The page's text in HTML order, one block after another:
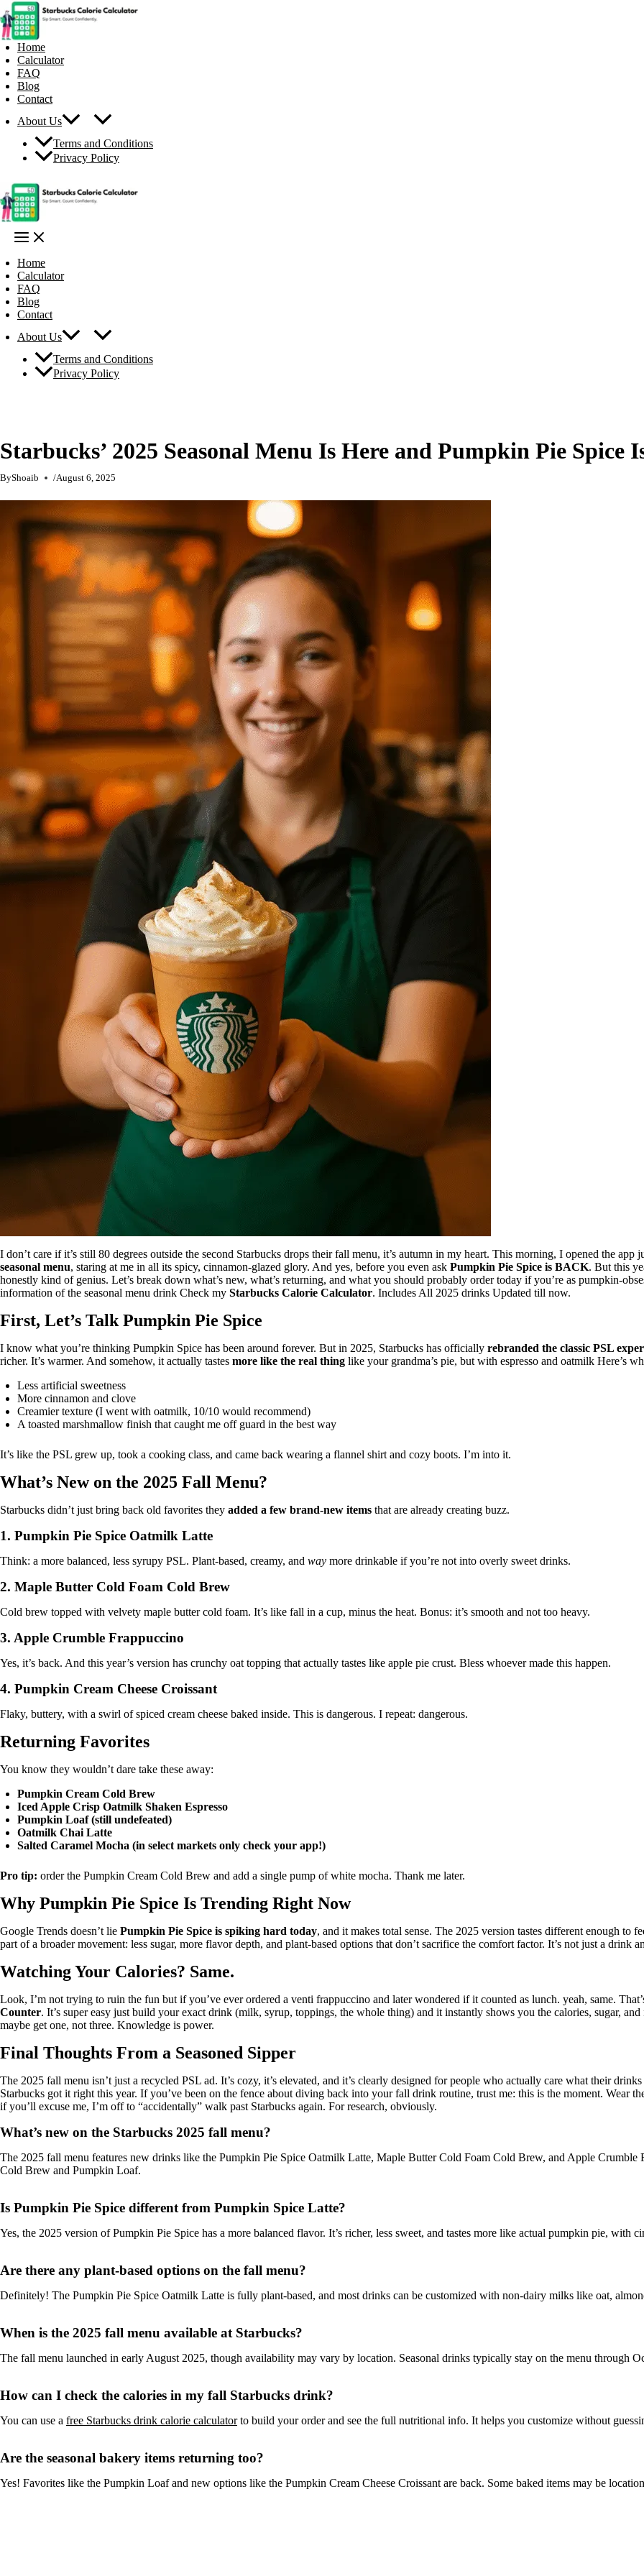
Skip
to
content
Home
Calculator
FAQ
Blog
Contact
About Us
Terms and Conditions
Privacy Policy
Home
Calculator
FAQ
Blog
Contact
About Us
Terms and Conditions
Privacy Policy
Starbucks’ 2025 Seasonal Menu Is Here and Pumpkin Pie Spice
ByShoaib /August 6, 2025
I don’t care if it’s still 80 degrees outside the second Starbucks drops their fall menu, it’s autumn in my heart. This morning, I opened the
seasonal menu, staring at me in all its spicy, cinnamon-glazed glory. And yes, before you even ask Pumpkin Pie Spice is BACK. But this
honestly kind of genius. Let’s break down what’s new, what’s returning, and what you should probably order today if you’re as pumpkin-
information of the seasonal menu drink Check my Starbucks Calorie Calculator. Includes All 2025 drinks Updated till now.
First, Let’s Talk Pumpkin Pie Spice
I know what you’re thinking Pumpkin Spice has been around forever. But in 2025, Starbucks has officially rebranded the classic PSL
richer. It’s warmer. And somehow, it actually tastes more like the real thing like your grandma’s pie, but with espresso and oatmilk Here’s
Less artificial sweetness
More cinnamon and clove
Creamier texture (I went with oatmilk, 10/10 would recommend)
A toasted marshmallow finish that caught me off guard in the best way
It’s like the PSL grew up, took a cooking class, and came back wearing a flannel shirt and cozy boots. I’m into it.
What’s New on the 2025 Fall Menu?
Starbucks didn’t just bring back old favorites they added a few brand-new items that are already creating buzz.
1. Pumpkin Pie Spice Oatmilk Latte
Think: a more balanced, less syrupy PSL. Plant-based, creamy, and way more drinkable if you’re not into overly sweet drinks.
2. Maple Butter Cold Foam Cold Brew
Cold brew topped with velvety maple butter cold foam. It’s like fall in a cup, minus the heat. Bonus: it’s smooth and not too heavy.
3. Apple Crumble Frappuccino
Yes, it’s back. And this year’s version has crunchy oat topping that actually tastes like apple pie crust. Bless whoever made this happen.
4. Pumpkin Cream Cheese Croissant
Flaky, buttery, with a swirl of spiced cream cheese baked inside. This is dangerous. I repeat: dangerous.
Returning Favorites
You know they wouldn’t dare take these away:
Pumpkin Cream Cold Brew
Iced Apple Crisp Oatmilk Shaken Espresso
Pumpkin Loaf (still undefeated)
Oatmilk Chai Latte
Salted Caramel Mocha (in select markets only check your app!)
Pro tip: order the Pumpkin Cream Cold Brew and add a single pump of white mocha. Thank me later.
Why Pumpkin Pie Spice Is Trending Right Now
Google Trends doesn’t lie Pumpkin Pie Spice is spiking hard today, and it makes total sense. The 2025 version tastes different enough to
part of a broader movement: less sugar, more flavor depth, and plant-based options that don’t sacrifice the comfort factor. It’s not just a drink
Watching Your Calories? Same.
Look, I’m not trying to ruin the fun but if you’ve ever ordered a venti frappuccino and later wondered if it counted as lunch. yeah, same.
Counter. It’s super easy just build your exact drink (milk, syrup, toppings, the whole thing) and it instantly shows you the calories, sugar,
maybe get one, not three. Knowledge is power.
Final Thoughts From a Seasoned Sipper
The 2025 fall menu isn’t just a recycled PSL ad. It’s cozy, it’s elevated, and it’s clearly designed for people who actually care what their drinks
Starbucks got it right this year. If you’ve been on the fence about diving back into your fall drink routine, trust me: this is the moment. Wear
if you’ll excuse me, I’m off to “accidentally” walk past Starbucks again. For research, obviously.
What’s new on the Starbucks 2025 fall menu?
The 2025 fall menu features new drinks like the Pumpkin Pie Spice Oatmilk Latte, Maple Butter Cold Foam Cold Brew, and Apple
Cold Brew and Pumpkin Loaf.
Is Pumpkin Pie Spice different from Pumpkin Spice Latte?
Yes, the 2025 version of Pumpkin Pie Spice has a more balanced flavor. It’s richer, less sweet, and tastes more like actual pumpkin pie, with
Are there any plant-based options on the fall menu?
Definitely! The Pumpkin Pie Spice Oatmilk Latte is fully plant-based, and most drinks can be customized with non-dairy milks like oat,
When is the 2025 fall menu available at Starbucks?
The fall menu launched in early August 2025, though availability may vary by location. Seasonal drinks typically stay on the menu through
How can I check the calories in my fall Starbucks drink?
You can use a free Starbucks drink calorie calculatorto build your order and see the full nutritional info. It helps you customize without
Are the seasonal bakery items returning too?
Yes! Favorites like the Pumpkin Loaf and new options like the Pumpkin Cream Cheese Croissant are back. Some baked items may be